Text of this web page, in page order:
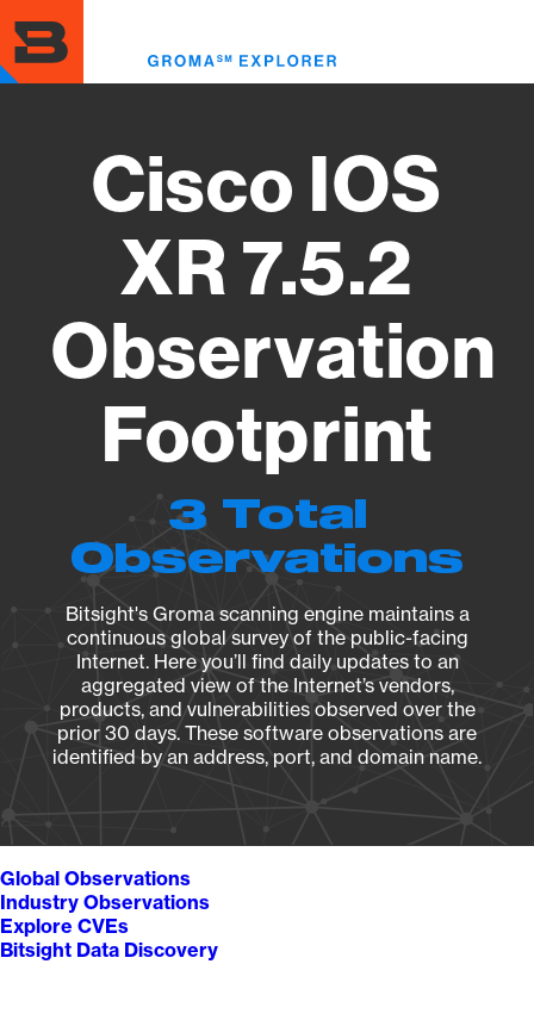
to
main
content
Cisco IOS
XR 7.5.2
Observation
Footprint
3 Total
Observations
Bitsight's Groma scanning engine maintains a
continuous global survey of the public-facing
Internet. Here you’ll find daily updates to an
aggregated view of the Internet’s vendors,
products, and vulnerabilities observed over the
prior 30 days. These software observations are
identified by an address, port, and domain name.
Global Observations
Industry Observations
Explore CVEs
Bitsight Data Discovery